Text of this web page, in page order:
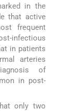
in the
that active
frequent
infectious
in patients
arteries
of
in post-
only two